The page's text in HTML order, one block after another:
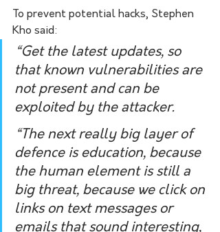
To prevent potential hacks, Stephen
Kho said:
“Get the latest updates, so
that known vulnerabilities are
not present and can be
exploited by the attacker.
“The next really big layer of
defence is education, because
the human element is still a
big threat, because we click on
links on text messages or
emails that sound interesting,